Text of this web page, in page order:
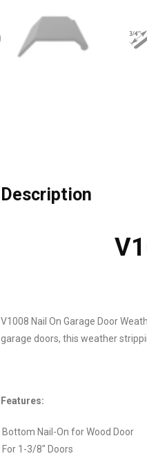
Description
V1008 Nail On Garage Door
garage doors, this weather
Features:
Bottom Nail-On for Wood Door
For 1-3/8″ Doors